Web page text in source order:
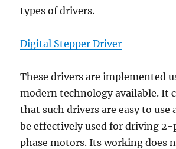
types of drivers.
Digital Stepper Driver
These drivers are implemented
modern technology available. It
that such drivers are easy to use
be effectively used for driving 2-
phase motors. Its working does